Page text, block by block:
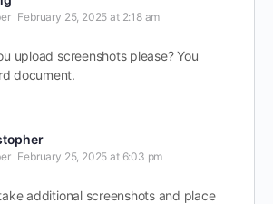
February 25, 2025 at 2:18 am
upload screenshots please? You
document.
February 25, 2025 at 6:03 pm
additional screenshots and place